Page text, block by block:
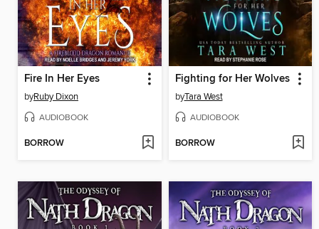
Fire In Her Eyes
byRuby Dixon
AUDIOBOOK
BORROW
Fighting for Her Wolves
byTara West
AUDIOBOOK
BORROW